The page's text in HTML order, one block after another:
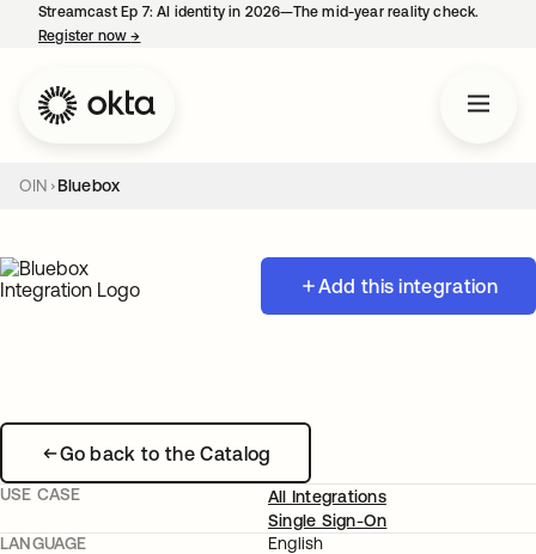
Streamcast Ep 7: AI identity in 2026—The mid-year reality check.
Register now→
OIN Bluebox
Add this integration
Go back to the Catalog
USE CASE
All Integrations
Single Sign-On
LANGUAGE
English